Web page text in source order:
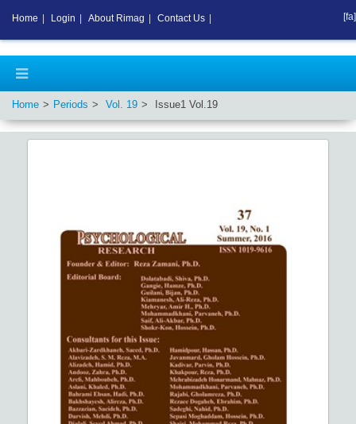
Home Periods Vol. 19 Issue1 Vol.19
Home Login About Rimag Contact Us [fa]